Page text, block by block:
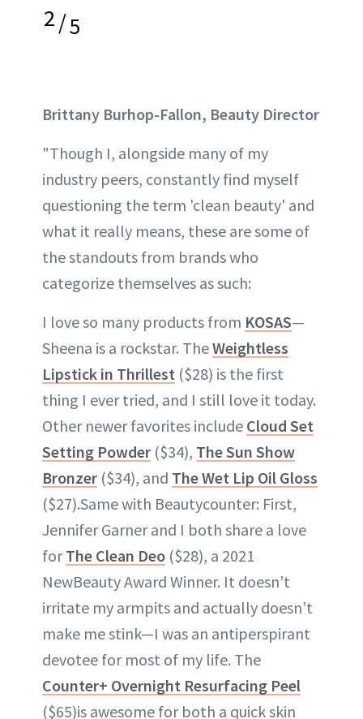
2/5
Brittany Burhop-Fallon, Beauty Director
"Though I, alongside many of my
industry peers, constantly find myself
questioning the term 'clean beauty' and
what it really means, these are some of
the standouts from brands who
categorize themselves as such:
I love so many products from KOSAS—
Sheena is a rockstar. TheWeightless
Lipstick in Thrillest ($28) is the first
thing I ever tried, and I still love it today.
Other newer favorites include Cloud Set
Setting Powder ($34), The Sun Show
Bronzer ($34), and The Wet Lip Oil Gloss
($27).Same with Beautycounter: First,
Jennifer Garner and I both share a love
forThe Clean Deo ($28), a 2021
NewBeauty Award Winner. It doesn’t
irritate my armpits and actually doesn’t
make me stink—I was an antiperspirant
devotee for most of my life. The
Counter+ Overnight Resurfacing Peel
($65)is awesome for both a quick skin